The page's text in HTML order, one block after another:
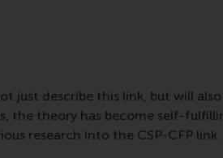
just describe this link, but will
the theory has become self-
research into the CSP-CFP link.